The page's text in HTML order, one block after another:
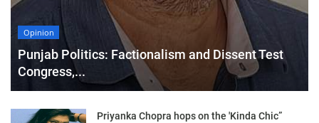
Opinion
Punjab Politics: Factionalism and Dissent Test
Congress,...
Priyanka Chopra hops on the 'Kinda Chic”